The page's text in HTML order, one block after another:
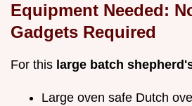
Equipment Needed:
Gadgets Required
For this large batch
Large oven safe Dutch